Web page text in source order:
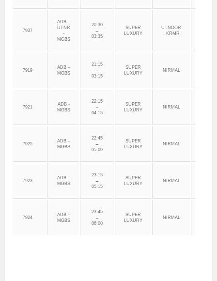
7937
ADB –
UTNR
-
MGBS
20:30
→
03:35
SUPER
LUXURY
UTNOOR
, KRMR
7919
ADB –
MGBS
21:15
→
03:15
SUPER
LUXURY
NIRMAL
7921
ADB -
MGBS
22:15
→
04:15
SUPER
LUXURY
NIRMAL
7925
ADB –
MGBS
22:45
→
05:00
SUPER
LUXURY
NIRMAL
7923
ADB –
MGBS
23:15
→
05:15
SUPER
LUXURY
NIRMAL
7924
ADB –
MGBS
23:45
→
06:00
SUPER
LUXURY
NIRMAL